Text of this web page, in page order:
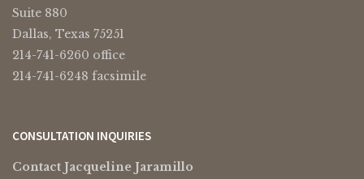
Suite 880
Dallas, Texas 75251
214-741-6260 office
214-741-6248 facsimile
CONSULTATION INQUIRIES
Contact Jacqueline Jaramillo